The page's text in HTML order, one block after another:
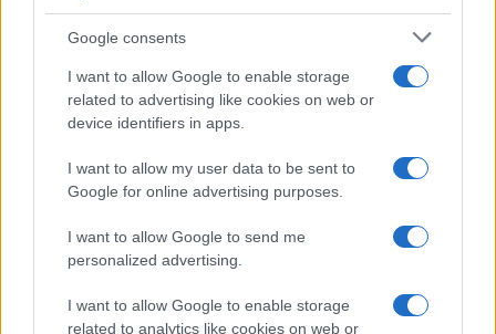
Google consents
I want to allow Google to enable storage
related to advertising like cookies on web or
device identifiers in apps.
I want to allow my user data to be sent to
Google for online advertising purposes.
I want to allow Google to send me
personalized advertising.
I want to allow Google to enable storage
related to analytics like cookies on web or